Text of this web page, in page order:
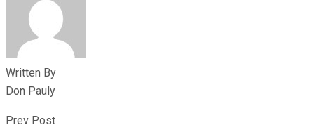
Written By
Don Pauly
Prev Post